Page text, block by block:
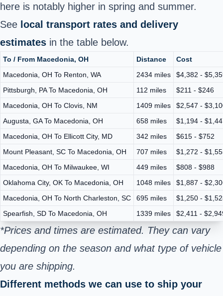
here is notably higher in spring and summer.
See local transport rates and delivery
estimates in the table below.
To / From Macedonia, OH Distance
Cost
Macedonia, OH To Renton, WA
2434 miles
$4,382 -
Pittsburgh, PA To Macedonia, OH
112 miles
$211 - $246
Macedonia, OH To Clovis, NM
1409 miles
$2,547 -
Augusta, GA To Macedonia, OH
658 miles
$1,194 -
Macedonia, OH To Ellicott City, MD
342 miles
$615 - $752
Mount Pleasant, SC To Macedonia, OH
707 miles
$1,272 -
Macedonia, OH To Milwaukee, WI
449 miles
$808 - $988
Oklahoma City, OK To Macedonia, OH
1048 miles
$1,887 -
Macedonia, OH To North Charleston, SC
695 miles
$1,250 -
Spearfish, SD To Macedonia, OH
1339 miles $2,411 -
*Prices and times are estimated. They can vary
depending on the season and what type of vehicle
you are shipping.
Different methods we can use to ship your